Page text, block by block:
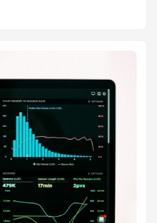
is no longer
after I double-
also noticed a text file in
with an error log such as